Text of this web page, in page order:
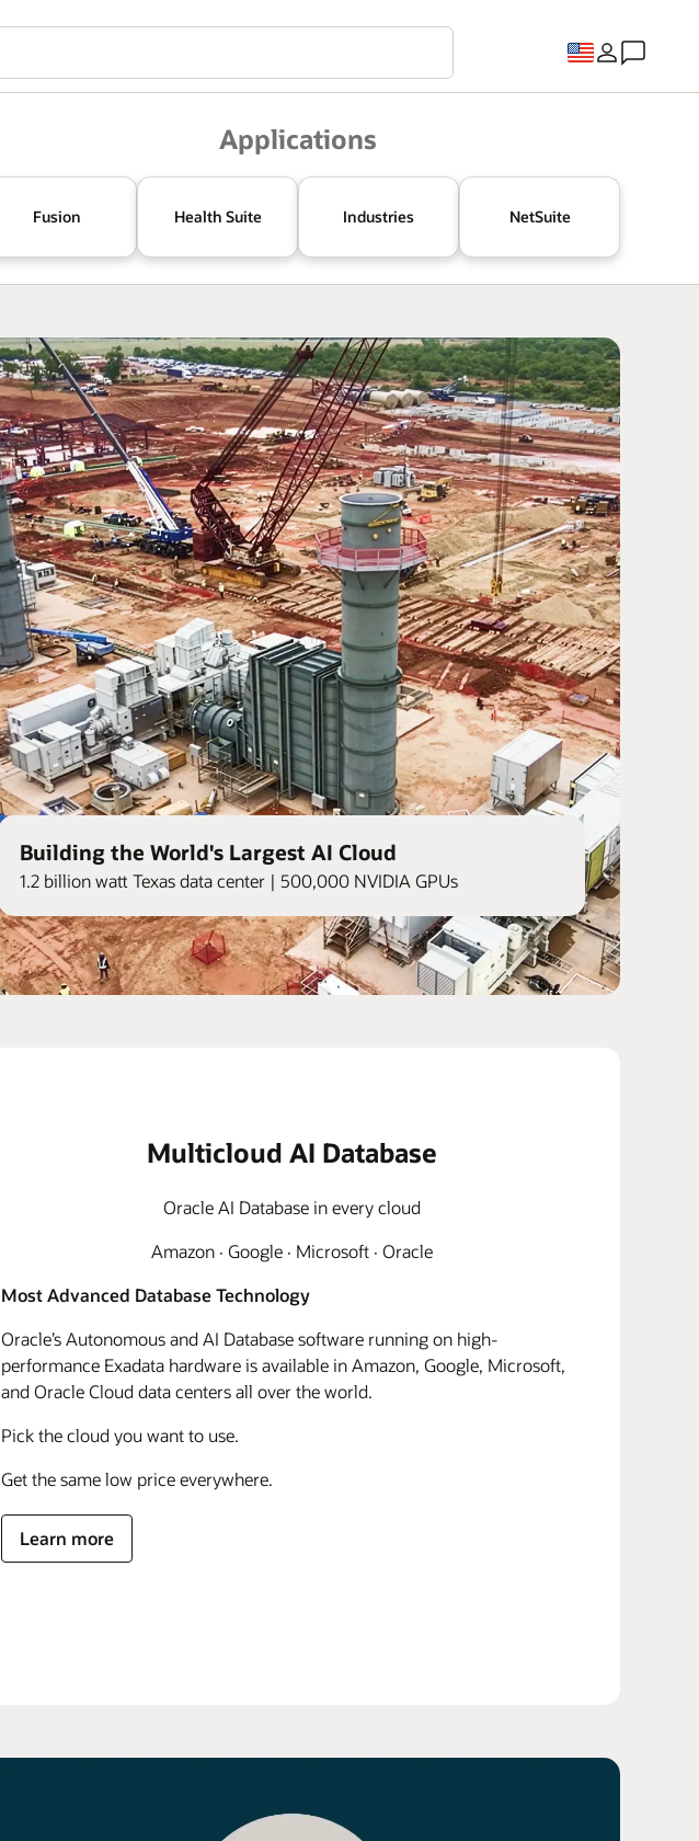
Applications
Fusion Health Suite Industries NetSuite
Building the World's Largest AI Cloud
1.2 billion watt Texas data center | 500,000 NVIDIA GPUs
Multicloud AI Database
Oracle AI Database in every cloud
Amazon · Google · Microsoft · Oracle
Most Advanced Database Technology
Oracle’s Autonomous and AI Database software running on high-
performance Exadata hardware is available in Amazon, Google, Microsoft,
and Oracle Cloud data centers all over the world.
Pick the cloud you want to use.
Get the same low price everywhere.
Learn more